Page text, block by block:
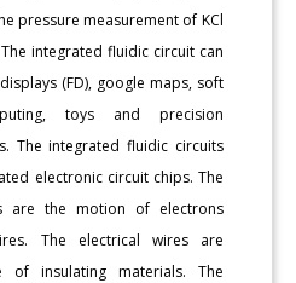
pressure measurement of KCl
integrated fluidic circuit can
(FD), google maps, soft
toys and precision
The integrated fluidic circuits
electronic circuit chips. The
are the motion of electrons
The electrical wires are
of insulating materials. The